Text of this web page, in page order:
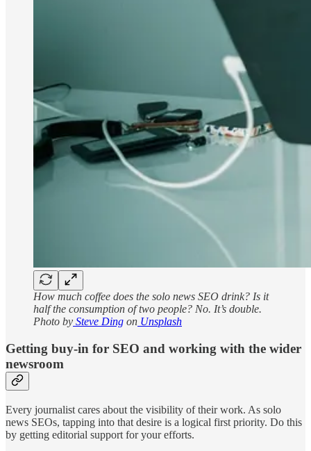
How much coffee does the solo news SEO drink? Is it
half the consumption of two people? No. It’s double.
Photo by Steve Ding on Unsplash
Getting buy-in for SEO and working with the wider
newsroom
Every journalist cares about the visibility of their work. As solo
news SEOs, tapping into that desire is a logical first priority. Do this
by getting editorial support for your efforts.